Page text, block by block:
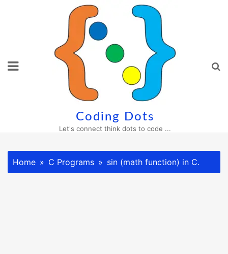
Coding Dots
Let's connect think dots to code ...
Home C Programs sin (math function) in C.